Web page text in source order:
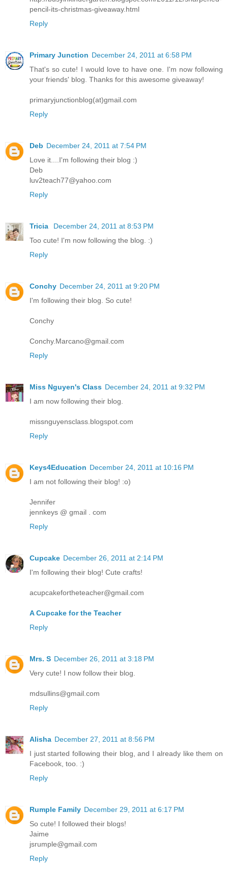
pencil-its-christmas-giveaway.html
Reply
Primary Junction December 24, 2011 at 6:58 PM
That's so cute! I would love to have one. I'm now following
your friends' blog. Thanks for this awesome giveaway!
primaryjunctionblog(at)gmail.com
Reply
Deb December 24, 2011 at 7:54 PM
Love it....I'm following their blog :)
Deb
luv2teach77@yahoo.com
Reply
Tricia
December 24, 2011 at 8:53 PM
Too cute! I'm now following the blog. :)
Reply
Conchy December 24, 2011 at 9:20 PM
I'm following their blog. So cute!
Conchy
Conchy.Marcano@gmail.com
Reply
Miss Nguyen's Class December 24, 2011 at 9:32 PM
I am now following their blog.
missnguyensclass.blogspot.com
Reply
Keys4Education December 24, 2011 at 10:16 PM
I am not following their blog! :o)
Jennifer
jennkeys @ gmail . com
Reply
Cupcake December 26, 2011 at 2:14 PM
I'm following their blog! Cute crafts!
acupcakefortheteacher@gmail.com
A Cupcake for the Teacher
Reply
Mrs. S December 26, 2011 at 3:18 PM
Very cute! I now follow their blog.
mdsullins@gmail.com
Reply
Alisha December 27, 2011 at 8:56 PM
I just started following their blog, and I already like them on
Facebook, too. :)
Reply
Rumple Family December 29, 2011 at 6:17 PM
So cute! I followed their blogs!
Jaime
jsrumple@gmail.com
Reply